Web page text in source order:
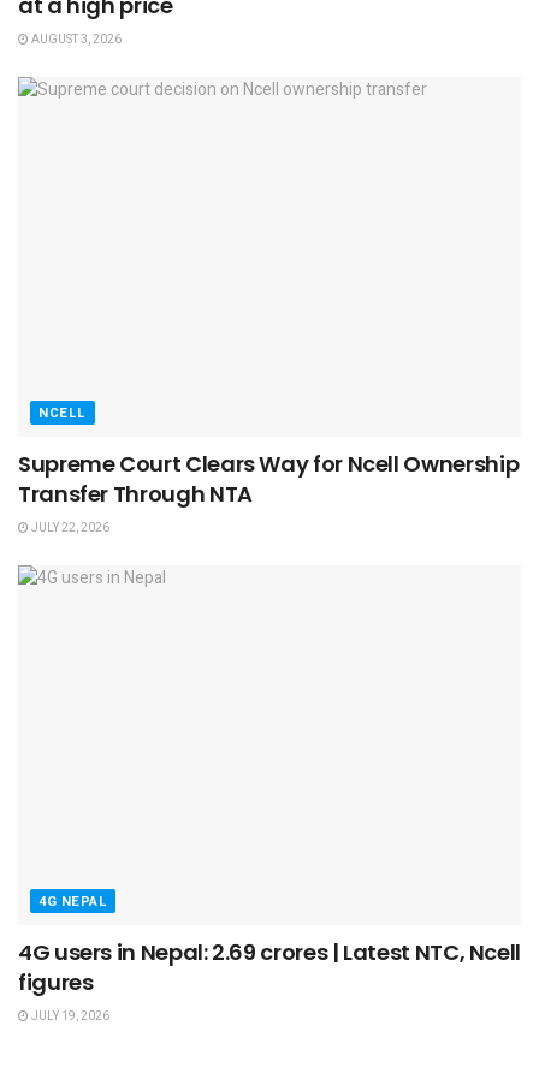
AUGUST 3, 2026
NCELL
Supreme Court Clears Way for Ncell Ownership
Transfer Through NTA
JULY 22, 2026
4G NEPAL
4G users in Nepal: 2.69 crores | Latest NTC, Ncell
figures
JULY 19, 2026